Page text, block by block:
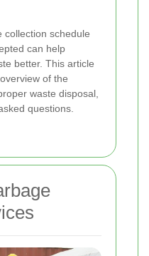
collection schedule
can help
better. This article
of the
waste disposal,
questions.